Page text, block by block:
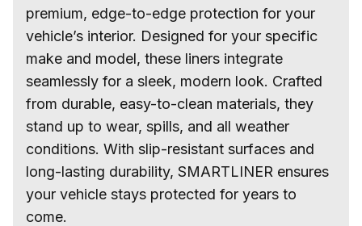
premium, edge-to-edge protection for your
vehicle’s interior. Designed for your specific
make and model, these liners integrate
seamlessly for a sleek, modern look. Crafted
from durable, easy-to-clean materials, they
stand up to wear, spills, and all weather
conditions. With slip-resistant surfaces and
long-lasting durability, SMARTLINER ensures
your vehicle stays protected for years to
come.